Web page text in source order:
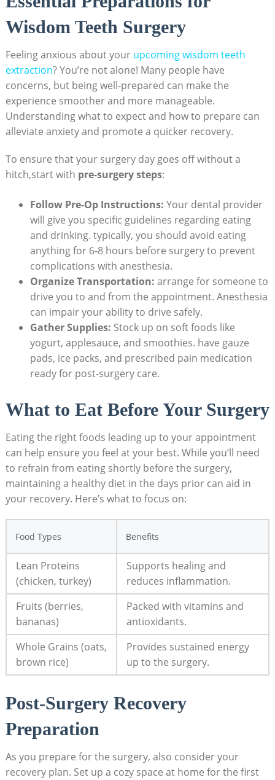
Wisdom Teeth Surgery
Feeling anxious about your upcoming wisdom teeth
extraction? You’re not alone! Many people have
concerns, but being well-prepared can make the
experience smoother and more manageable.
Understanding what to expect and how to prepare can
alleviate anxiety and promote a quicker recovery.
To ensure that your surgery day goes off without a
hitch,start with pre-surgery steps:
Follow Pre-Op Instructions: Your dental provider
will give you specific guidelines regarding eating
and drinking. typically, you should avoid eating
anything for 6-8 hours before surgery to prevent
complications with anesthesia.
Organize Transportation: arrange for someone to
drive you to and from the appointment. Anesthesia
can impair your ability to drive safely.
Gather Supplies: Stock up on soft foods like
yogurt, applesauce, and smoothies. have gauze
pads, ice packs, and prescribed pain medication
ready for post-surgery care.
What to Eat Before Your Surgery
Eating the right foods leading up to your appointment
can help ensure you feel at your best. While you’ll need
to refrain from eating shortly before the surgery,
maintaining a healthy diet in the days prior can aid in
your recovery. Here’s what to focus on:
Food Types Benefits
Lean Proteins
(chicken, turkey)
Supports healing and
reduces inflammation.
Fruits (berries,
bananas)
Packed with vitamins and
antioxidants.
Whole Grains (oats,
brown rice)
Provides sustained energy
up to the surgery.
Post-Surgery Recovery
Preparation
As you prepare for the surgery, also consider your
recovery plan. Set up a cozy space at home for the first